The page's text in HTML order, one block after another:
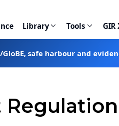
Library Tools
safe harbour and